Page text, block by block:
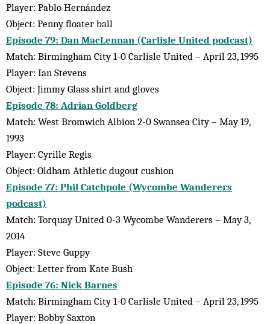
Player: Pablo Hernández
Object: Penny floater ball
Episode 79: Dan MacLennan (Carlisle United podcast)
Match: Birmingham City 1-0 Carlisle United – April 23, 1995
Player: Ian Stevens
Object: Jimmy Glass shirt and gloves
Episode 78: Adrian Goldberg
Match: West Bromwich Albion 2-0 Swansea City – May 19,
1993
Player: Cyrille Regis
Object: Oldham Athletic dugout cushion
Episode 77: Phil Catchpole (Wycombe Wanderers
podcast)
Match: Torquay United 0-3 Wycombe Wanderers – May 3,
2014
Player: Steve Guppy
Object: Letter from Kate Bush
Episode 76: Nick Barnes
Match: Birmingham City 1-0 Carlisle United – April 23, 1995
Player: Bobby Saxton